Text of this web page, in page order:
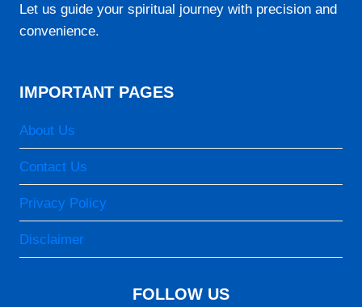
15:26
05:12
06:29
Let us guide your spiritual journey with precision and
convenience.
IMPORTANT PAGES
About Us
Contact Us
Privacy Policy
Disclaimer
FOLLOW US